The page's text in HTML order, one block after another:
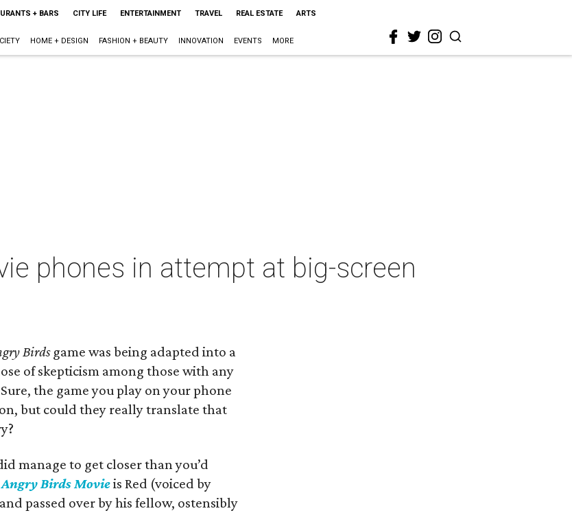
+ BARS CITY LIFE ENTERTAINMENT TRAVEL REAL ESTATE ARTS
HOME + DESIGN FASHION + BEAUTY INNOVATION EVENTS MORE
phones in attempt at big-screen
Birdsgame was being adapted into a
of skepticism among those with any
the game you play on your phone
but could they really translate that
manage to get closer than you’d
Birds Movieis Red (voiced by
passed over by his fellow, ostensibly